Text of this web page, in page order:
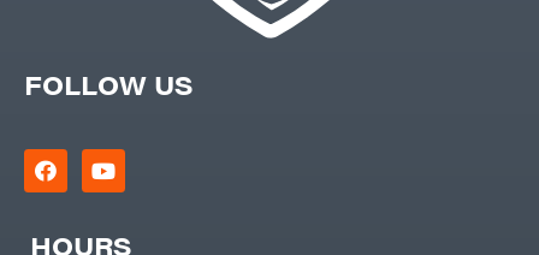
FOLLOW US
HOURS